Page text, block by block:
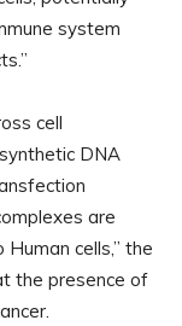
system
cell
DNA
are
cells,” the
the presence of